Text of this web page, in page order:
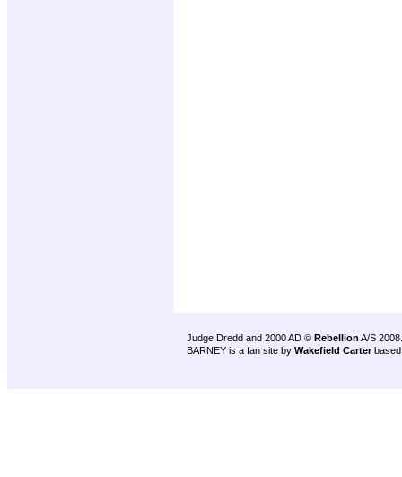
Judge Dredd and 2000 AD © Rebellion A/S 2008.
BARNEY is a fan site by Wakefield Carter